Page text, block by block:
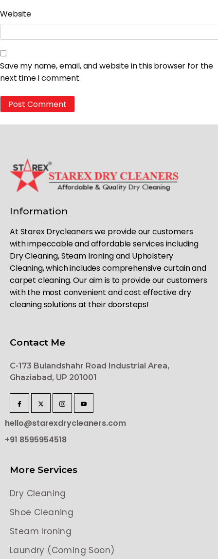
Website
Save my name, email, and website in this browser for the
next time I comment.
Information
At Starex Drycleaners we provide our customers
with impeccable and affordable services including
Dry Cleaning, Steam Ironing and Upholstery
Cleaning, which includes comprehensive curtain and
carpet cleaning. Our aim is to provide our customers
with the most convenient and cost effective dry
cleaning solutions at their doorsteps!
Contact Me
C-173 Bulandshahr Road Industrial Area,
Ghaziabad, UP 201001
hello@starexdrycleaners.com
+91 8595954518
More Services
Dry Cleaning
Shoe Cleaning
Steam Ironing
Laundry (Coming Soon)